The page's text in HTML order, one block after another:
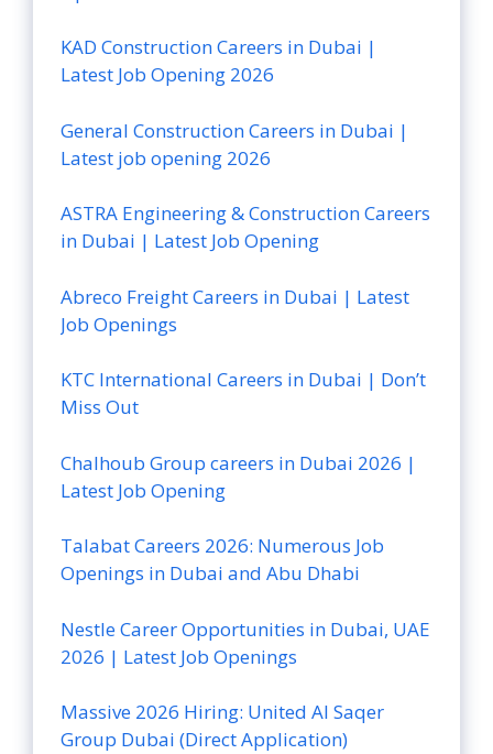
KAD Construction Careers in Dubai |
Latest Job Opening 2026
General Construction Careers in Dubai |
Latest job opening 2026
ASTRA Engineering & Construction Careers
in Dubai | Latest Job Opening
Abreco Freight Careers in Dubai | Latest
Job Openings
KTC International Careers in Dubai | Don’t
Miss Out
Chalhoub Group careers in Dubai 2026 |
Latest Job Opening
Talabat Careers 2026: Numerous Job
Openings in Dubai and Abu Dhabi
Nestle Career Opportunities in Dubai, UAE
2026 | Latest Job Openings
Massive 2026 Hiring: United Al Saqer
Group Dubai (Direct Application)